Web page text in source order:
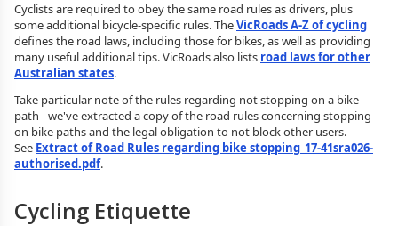
Cyclists are required to obey the same road rules as drivers, plus
some additional bicycle-specific rules. TheVicRoads A-Z of cycling
defines the road laws, including those for bikes, as well as providing
many useful additional tips. VicRoads also lists road laws for other
Australian states.
Take particular note of the rules regarding not stopping on a bike
path - we've extracted a copy of the road rules concerning stopping
on bike paths and the legal obligation to not block other users.
See Extract of Road Rules regarding bike stopping_17-41sra026-
authorised.pdf.
Cycling Etiquette